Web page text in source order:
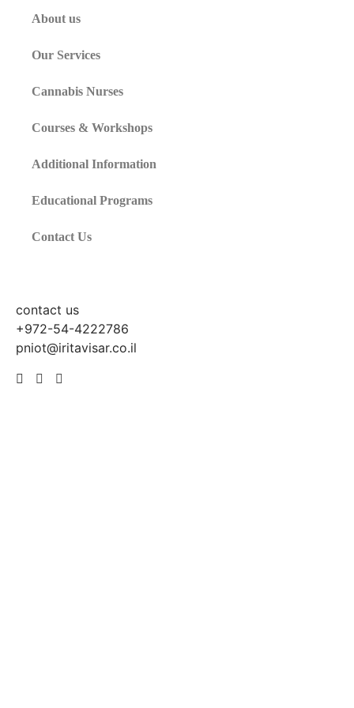
About us
Our Services
Cannabis Nurses
Courses & Workshops
Additional Information
Educational Programs
Contact Us
contact us
+972-54-4222786
pniot@iritavisar.co.il